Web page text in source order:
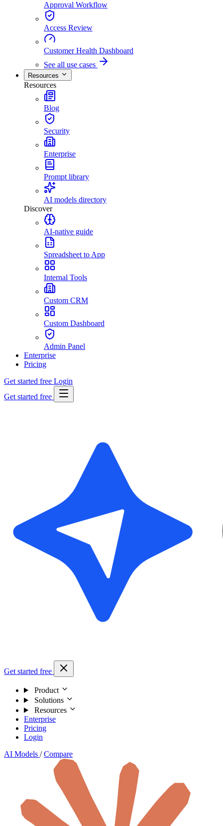
Approval Workflow
Access Review
Customer Health Dashboard
See all use cases
Resources
Resources
Blog
Security
Enterprise
Prompt library
AI models directory
Discover
AI-native guide
Spreadsheet to App
Internal Tools
Custom CRM
Custom Dashboard
Admin Panel
Enterprise
Pricing
Get started free Login
Get started free
Get started free
Product
Solutions
Resources
Enterprise
Pricing
Login
AI Models / Compare